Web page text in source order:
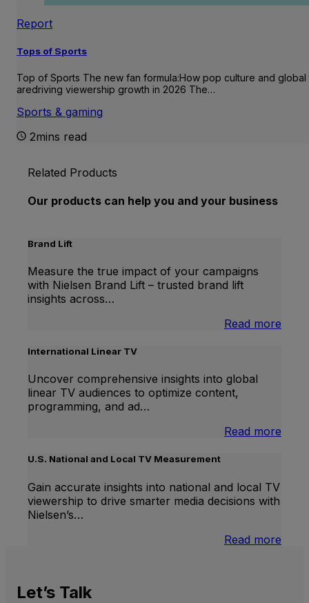
Report
Tops of Sports
Top of Sports The new fan formula:How pop culture and global
aredriving viewership growth in 2026 The…
Sports & gaming
2mins read
Related Products
Our products can help you and your business
Brand Lift
Measure the true impact of your campaigns
with Nielsen Brand Lift – trusted brand lift
insights across…
Read more
International Linear TV
Uncover comprehensive insights into global
linear TV audiences to optimize content,
programming, and ad…
Read more
U.S. National and Local TV Measurement
Gain accurate insights into national and local TV
viewership to drive smarter media decisions with
Nielsen’s…
Read more
Let’s Talk